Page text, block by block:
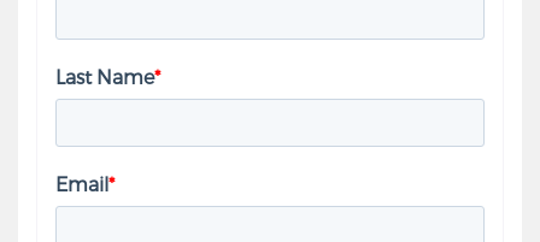
Last Name*
Email*